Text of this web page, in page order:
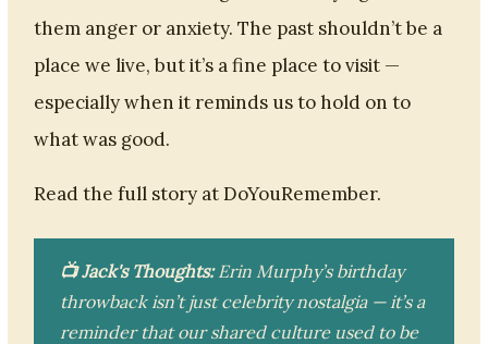
them anger or anxiety. The past shouldn’t be a
place we live, but it’s a fine place to visit —
especially when it reminds us to hold on to
what was good.
Read the full story at DoYouRemember.
📺 Jack's Thoughts:Erin Murphy’s birthday
throwback isn’t just celebrity nostalgia — it’s a
reminder that our shared culture used to be